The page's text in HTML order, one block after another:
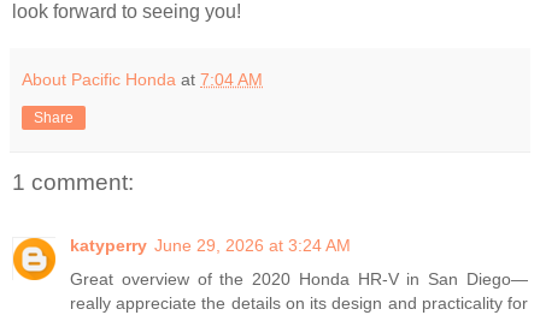
look forward to seeing you!
About Pacific Honda at 7:04 AM
Share
1 comment:
katyperry June 29, 2026 at 3:24 AM
Great overview of the 2020 Honda HR-V in San Diego—
really appreciate the details on its design and practicality for